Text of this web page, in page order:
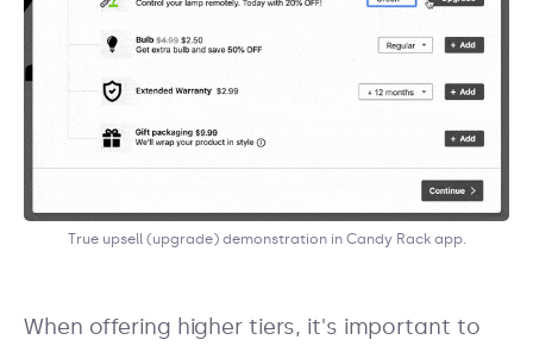
True upsell (upgrade) demonstration in Candy Rack app.
When offering higher tiers, it's important to